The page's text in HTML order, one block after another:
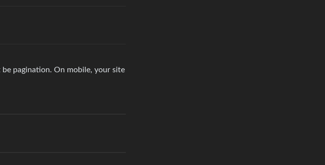
be pagination. On mobile, your site